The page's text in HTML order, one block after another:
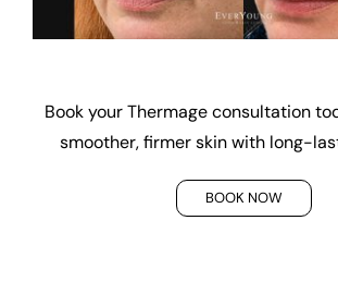
Book your Thermage consultation
smoother, firmer skin with long-
BOOK NOW